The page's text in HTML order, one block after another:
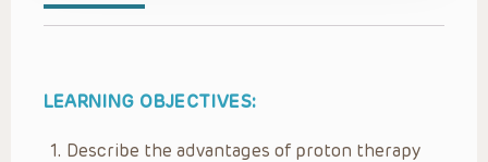
LEARNING OBJECTIVES:
Describe the advantages of proton therapy